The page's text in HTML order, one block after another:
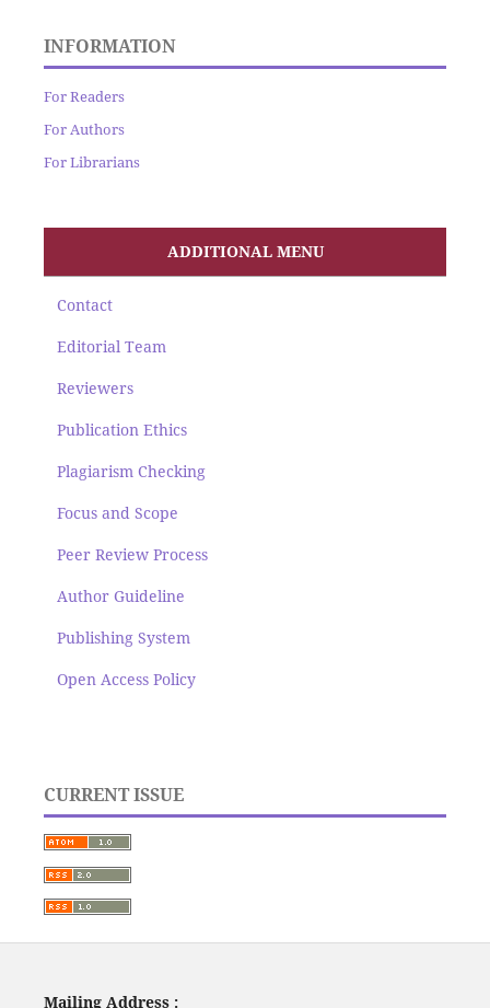
INFORMATION
For Readers
For Authors
For Librarians
ADDITIONAL MENU
Contact
Editorial Team
Reviewers
Publication Ethics
Plagiarism Checking
Focus and Scope
Peer Review Process
Author Guideline
Publishing System
Open Access Policy
CURRENT ISSUE
Mailing Address :